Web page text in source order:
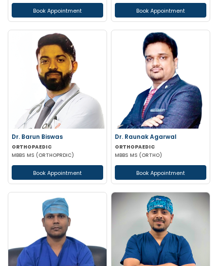
Book Appointment Book Appointment
Dr. Barun Biswas
ORTHOPAEDIC
MBBS MS (ORTHOPRDIC)
Book Appointment
Dr. Raunak Agarwal
ORTHOPAEDIC
MBBS MS (ORTHO)
Book Appointment